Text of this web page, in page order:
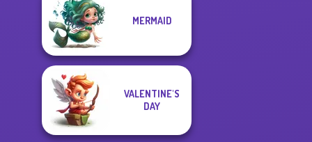
MERMAID
VALENTINE'S
DAY